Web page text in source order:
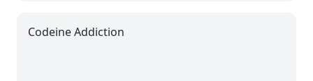
Codeine Addiction